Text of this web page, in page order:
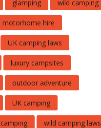
glamping wild camping
motorhome hire
UK camping laws
luxury campsites
outdoor adventure
UK camping
camping wild camping laws